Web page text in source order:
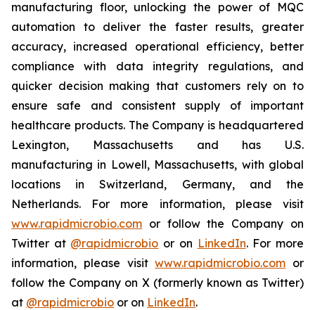
manufacturing floor, unlocking the power of MQC
automation to deliver the faster results, greater
accuracy, increased operational efficiency, better
compliance with data integrity regulations, and
quicker decision making that customers rely on to
ensure safe and consistent supply of important
healthcare products. The Company is headquartered
Lexington, Massachusetts and has U.S.
manufacturing in Lowell, Massachusetts, with global
locations in Switzerland, Germany, and the
Netherlands. For more information, please visit
www.rapidmicrobio.com or follow the Company on
Twitter at @rapidmicrobio or on LinkedIn. For more
information, please visitwww.rapidmicrobio.com or
follow the Company on X (formerly known as Twitter)
at @rapidmicrobio or on LinkedIn.